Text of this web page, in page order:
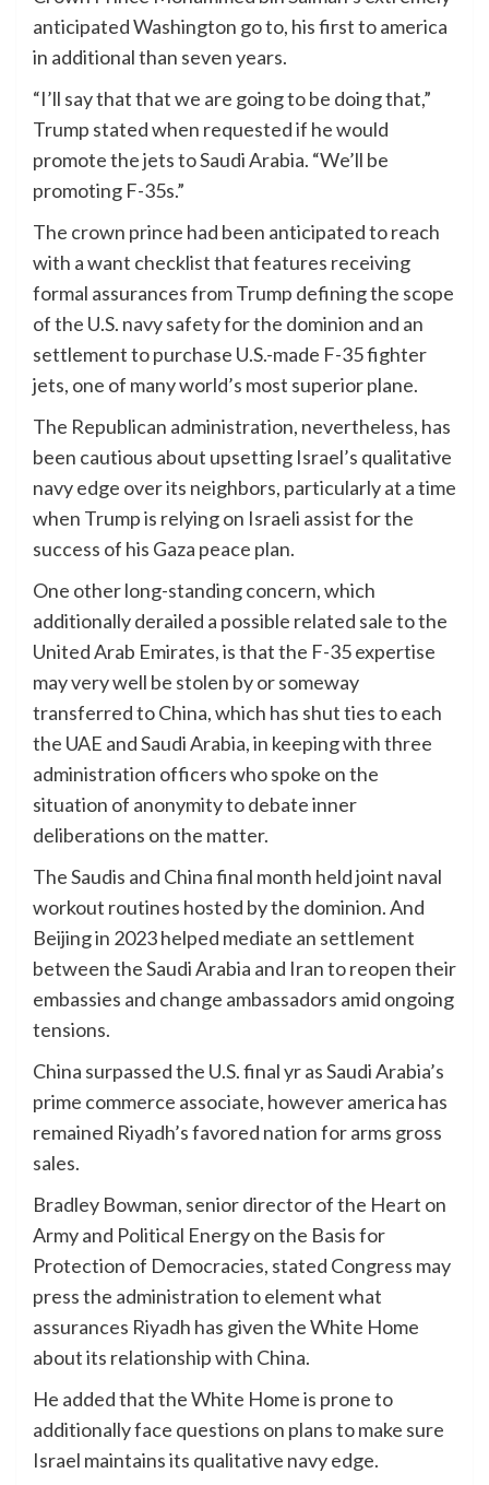
anticipated Washington go to, his first to america
in additional than seven years.
“I’ll say that that we are going to be doing that,”
Trump stated when requested if he would
promote the jets to Saudi Arabia. “We’ll be
promoting F-35s.”
The crown prince had been anticipated to reach
with a want checklist that features receiving
formal assurances from Trump defining the scope
of the U.S. navy safety for the dominion and an
settlement to purchase U.S.-made F-35 fighter
jets, one of many world’s most superior plane.
The Republican administration, nevertheless, has
been cautious about upsetting Israel’s qualitative
navy edge over its neighbors, particularly at a time
when Trump is relying on Israeli assist for the
success of his Gaza peace plan.
One other long-standing concern, which
additionally derailed a possible related sale to the
United Arab Emirates, is that the F-35 expertise
may very well be stolen by or someway
transferred to China, which has shut ties to each
the UAE and Saudi Arabia, in keeping with three
administration officers who spoke on the
situation of anonymity to debate inner
deliberations on the matter.
The Saudis and China final month held joint naval
workout routines hosted by the dominion. And
Beijing in 2023 helped mediate an settlement
between the Saudi Arabia and Iran to reopen their
embassies and change ambassadors amid ongoing
tensions.
China surpassed the U.S. final yr as Saudi Arabia’s
prime commerce associate, however america has
remained Riyadh’s favored nation for arms gross
sales.
Bradley Bowman, senior director of the Heart on
Army and Political Energy on the Basis for
Protection of Democracies, stated Congress may
press the administration to element what
assurances Riyadh has given the White Home
about its relationship with China.
He added that the White Home is prone to
additionally face questions on plans to make sure
Israel maintains its qualitative navy edge.